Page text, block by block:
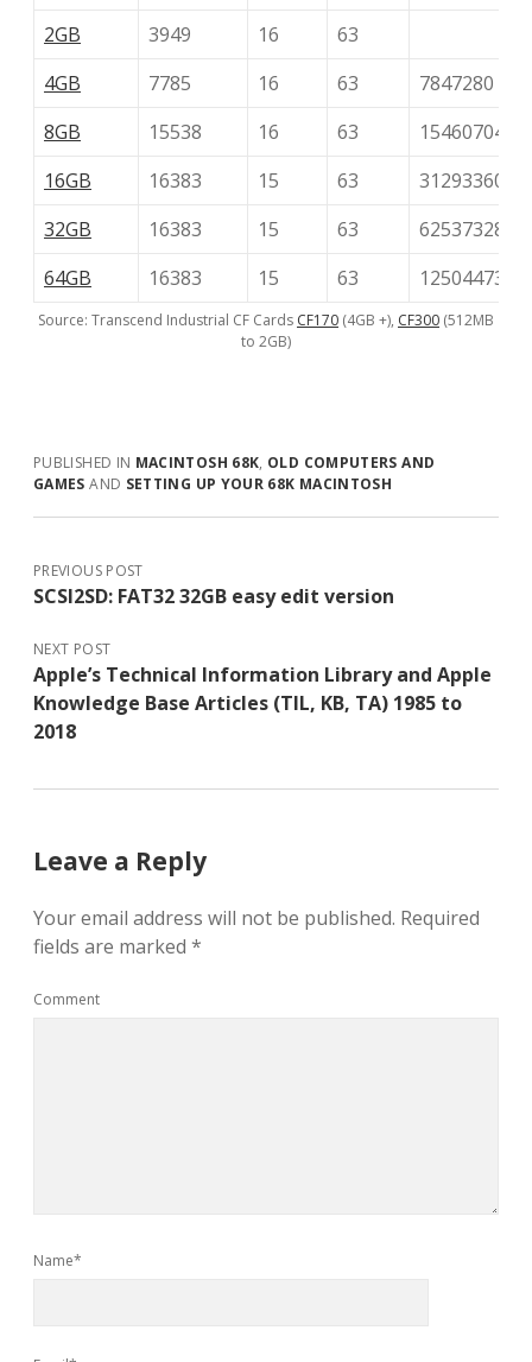
2GB
3949 16
63
4GB
7785 16 63
7847280
8GB
15538 16 63
15460704
16GB
16383 15 63
31293360
32GB
16383 15 63
62537328
64GB
16383 15 63 125044736
Source: Transcend Industrial CF Cards CF170 (4GB +), CF300 (512MB
to 2GB)
PUBLISHED IN MACINTOSH 68K, OLD COMPUTERS AND
GAMES AND SETTING UP YOUR 68K MACINTOSH
PREVIOUS POST
SCSI2SD: FAT32 32GB easy edit version
NEXT POST
Apple’s Technical Information Library and Apple
Knowledge Base Articles (TIL, KB, TA) 1985 to
2018
Leave a Reply
Your email address will not be published. Required
fields are marked *
Comment
Name*